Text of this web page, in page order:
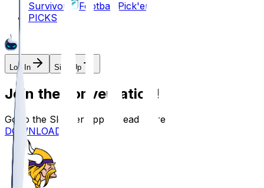
Survivor
Football Pick'em
PICKS
Log In Sign Up
Join the conversation!
Go to the Sleeper app to read more
DOWNLOAD